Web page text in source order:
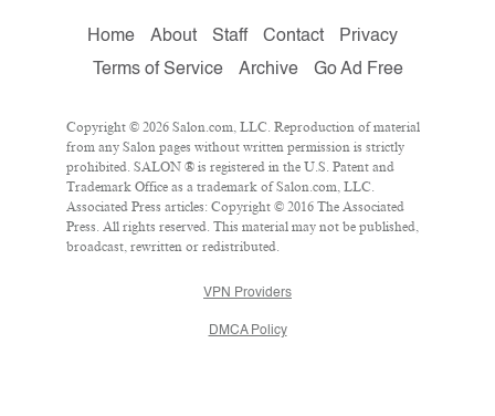
Home About Staff Contact
Privacy
Terms of Service
Archive Go Ad Free
Copyright © 2026 Salon.com, LLC. Reproduction of material
from any Salon pages without written permission is strictly
prohibited. SALON ® is registered in the U.S. Patent and
Trademark Office as a trademark of Salon.com, LLC.
Associated Press articles: Copyright © 2016 The Associated
Press. All rights reserved. This material may not be published,
broadcast, rewritten or redistributed.
VPN Providers
DMCA Policy